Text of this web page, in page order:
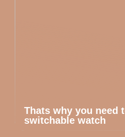
Thats why you need
switchable watch